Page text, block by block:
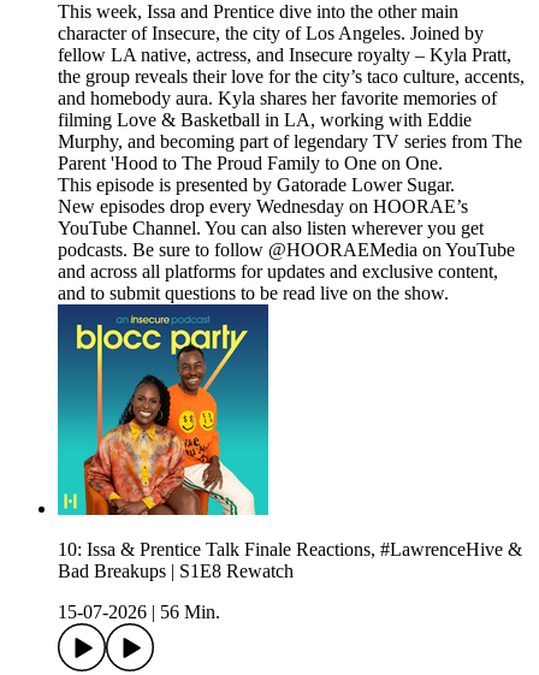
This week, Issa and Prentice dive into the other main
character of Insecure, the city of Los Angeles. Joined by
fellow LA native, actress, and Insecure royalty – Kyla Pratt,
the group reveals their love for the city’s taco culture, accents,
and homebody aura. Kyla shares her favorite memories of
filming Love & Basketball in LA, working with Eddie
Murphy, and becoming part of legendary TV series from The
Parent 'Hood to The Proud Family to One on One.
This episode is presented by Gatorade Lower Sugar.
New episodes drop every Wednesday on HOORAE’s
YouTube Channel. You can also listen wherever you get
podcasts. Be sure to follow @HOORAEMedia on YouTube
and across all platforms for updates and exclusive content,
and to submit questions to be read live on the show.
10: Issa & Prentice Talk Finale Reactions, #LawrenceHive &
Bad Breakups | S1E8 Rewatch
15-07-2026
56 Min.